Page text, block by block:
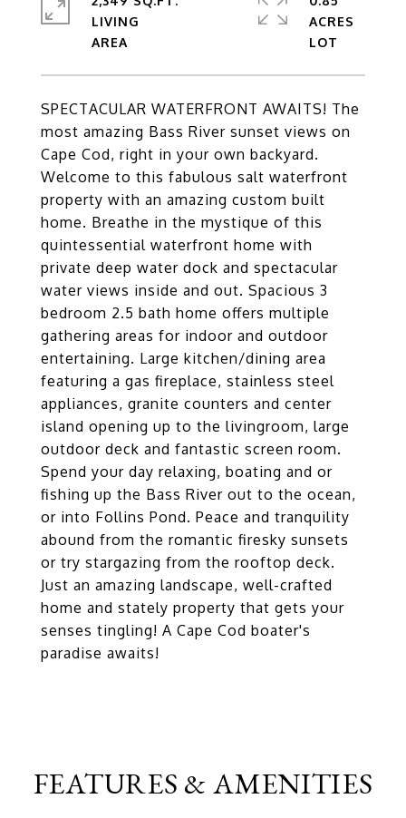
SPECTACULAR WATERFRONT AWAITS! The
most amazing Bass River sunset views on
Cape Cod, right in your own backyard.
Welcome to this fabulous salt waterfront
property with an amazing custom built
home. Breathe in the mystique of this
quintessential waterfront home with
private deep water dock and spectacular
water views inside and out. Spacious 3
bedroom 2.5 bath home offers multiple
gathering areas for indoor and outdoor
entertaining. Large kitchen/dining area
featuring a gas fireplace, stainless steel
appliances, granite counters and center
island opening up to the livingroom, large
outdoor deck and fantastic screen room.
Spend your day relaxing, boating and or
fishing up the Bass River out to the ocean,
or into Follins Pond. Peace and tranquility
abound from the romantic firesky sunsets
or try stargazing from the rooftop deck.
Just an amazing landscape, well-crafted
home and stately property that gets your
senses tingling! A Cape Cod boater's
paradise awaits!
LIVING
ACRES
FEATURES & AMENITIES